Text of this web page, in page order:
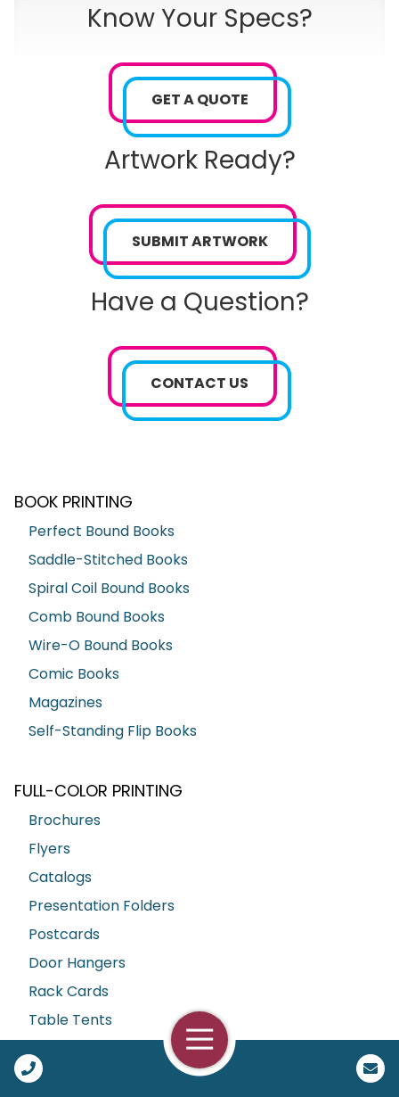
Open Navigation
Know Your Specs?
GET A QUOTE
Artwork Ready?
SUBMIT ARTWORK
Have a Question?
CONTACT US
BOOK PRINTING
Perfect Bound Books
Saddle-Stitched Books
Spiral Coil Bound Books
Comb Bound Books
Wire-O Bound Books
Comic Books
Magazines
Self-Standing Flip Books
FULL-COLOR PRINTING
Brochures
Flyers
Catalogs
Presentation Folders
Postcards
Door Hangers
Rack Cards
Table Tents
BUSINESS ESSENTIALS